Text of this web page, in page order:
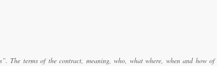
The terms of the contract, meaning, who, what where, when and how of